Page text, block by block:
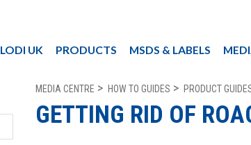
LODI UK PRODUCTS MSDS & LABELS
MEDIA CENTRE HOW TO GUIDES PRODUCT
GETTING RID OF